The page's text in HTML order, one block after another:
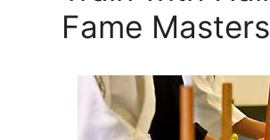
Fame Masters